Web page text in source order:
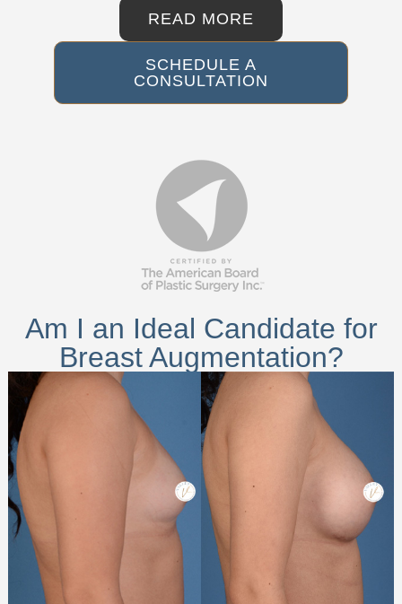
READ MORE
SCHEDULE A
CONSULTATION
Am I an Ideal Candidate for
Breast Augmentation?